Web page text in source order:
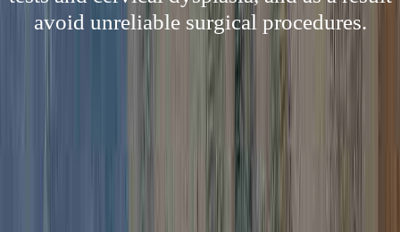
avoid unreliable surgical procedures.